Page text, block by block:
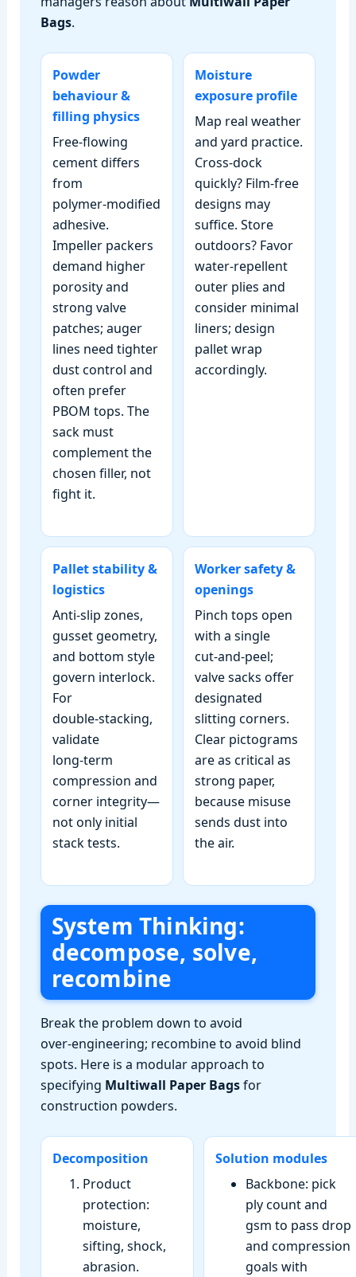
Bags.
Powder
behaviour &
filling physics
Free‑flowing
cement differs
from
polymer‑modified
adhesive.
Impeller packers
demand higher
porosity and
strong valve
patches; auger
lines need tighter
dust control and
often prefer
PBOM tops. The
sack must
complement the
chosen filler, not
fight it.
Moisture
exposure profile
Map real weather
and yard practice.
Cross‑dock
quickly? Film‑free
designs may
suffice. Store
outdoors? Favor
water‑repellent
outer plies and
consider minimal
liners; design
pallet wrap
accordingly.
Pallet stability &
logistics
Anti‑slip zones,
gusset geometry,
and bottom style
govern interlock.
For
double‑stacking,
validate
long‑term
compression and
corner integrity—
not only initial
stack tests.
Worker safety &
openings
Pinch tops open
with a single
cut‑and‑peel;
valve sacks offer
designated
slitting corners.
Clear pictograms
are as critical as
strong paper,
because misuse
sends dust into
the air.
System Thinking:
decompose, solve,
recombine
Break the problem down to avoid
over‑engineering; recombine to avoid blind
spots. Here is a modular approach to
specifying Multiwall Paper Bagsfor
construction powders.
Decomposition
Product
protection:
moisture,
sifting, shock,
abrasion.
Solution modules
Backbone: pick
ply count and
gsm to pass drop
and compression
goals with